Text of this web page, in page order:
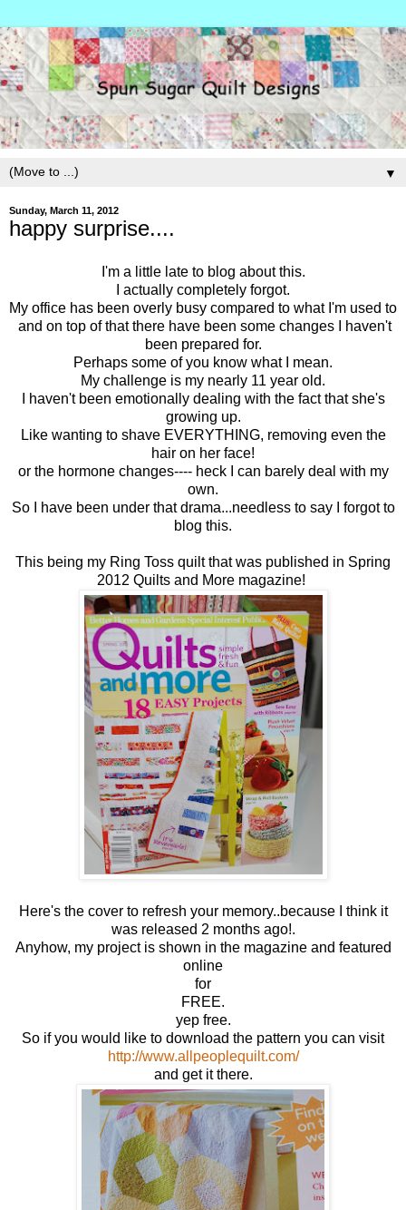
▼
Sunday, March 11, 2012
happy surprise....
I'm a little late to blog about this.
I actually completely forgot.
My office has been overly busy compared to what I'm used to
and on top of that there have been some changes I haven't
been prepared for.
Perhaps some of you know what I mean.
My challenge is my nearly 11 year old.
I haven't been emotionally dealing with the fact that she's
growing up.
Like wanting to shave EVERYTHING, removing even the
hair on her face!
or the hormone changes---- heck I can barely deal with my
own.
So I have been under that drama...needless to say I forgot to
blog this.
This being my Ring Toss quilt that was published in Spring
2012 Quilts and More magazine!
Here's the cover to refresh your memory..because I think it
was released 2 months ago!.
Anyhow, my project is shown in the magazine and featured
online
for
FREE.
yep free.
So if you would like to download the pattern you can visit
http://www.allpeoplequilt.com/
and get it there.